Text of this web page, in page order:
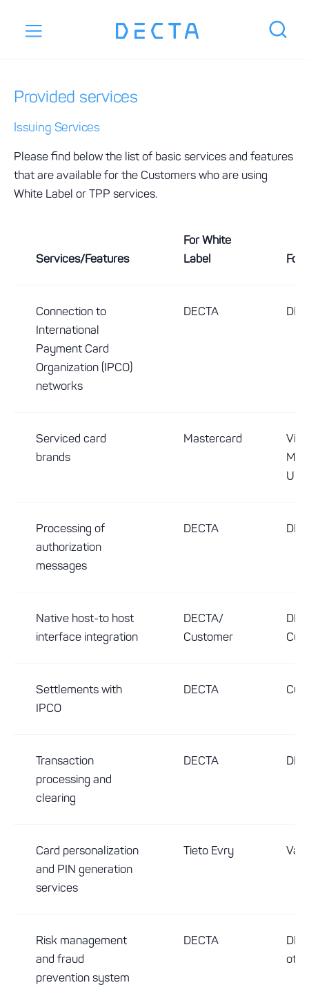
Provided services
Issuing Services
Please find below the list of basic services and features
that are available for the Customers who are using
White Label or TPP services.
Services/Features
For White
Label
For
Connection to
International
Payment Card
Organization (IPCO)
networks
DECTA
Serviced card
brands
Mastercard
Visa,
Processing of
authorization
messages
DECTA
Native host-to host
interface integration
DECTA/
Customer
Settlements with
IPCO
DECTA
Transaction
processing and
clearing
DECTA
Card personalization
and PIN generation
services
Tieto Evry
Risk management
and fraud
prevention system
DECTA